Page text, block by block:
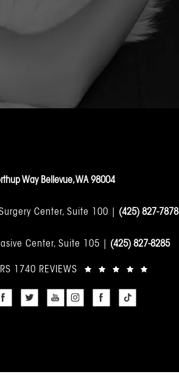
Way Bellevue, WA 98004
Center, Suite 100 | (425) 827-7878
Center, Suite 105 | (425) 827-8285
1740 REVIEWS